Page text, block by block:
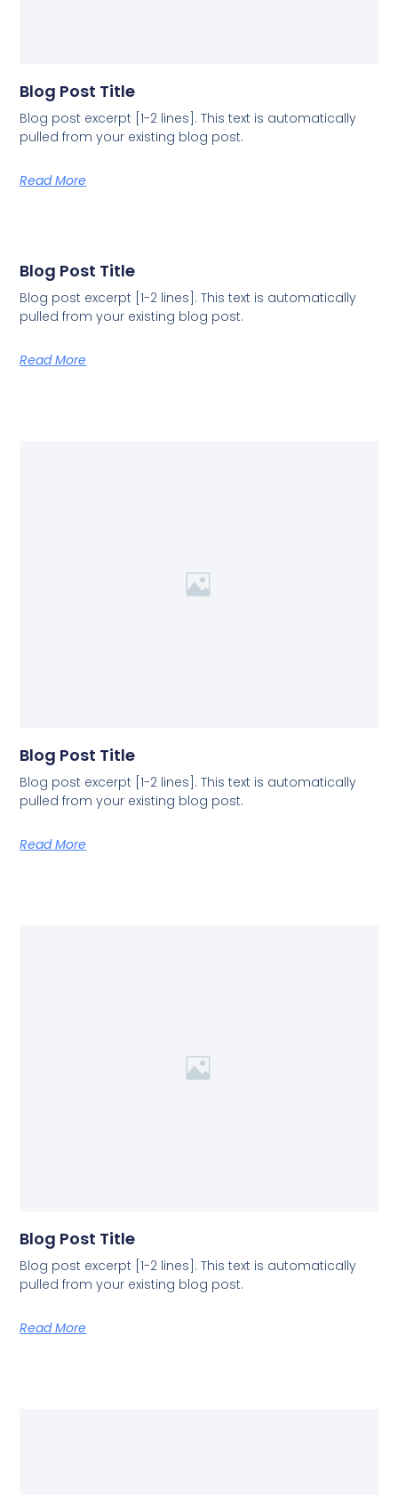
Blog Post Title
Blog post excerpt [1-2 lines]. This text is automatically
pulled from your existing blog post.
Read More
Blog Post Title
Blog post excerpt [1-2 lines]. This text is automatically
pulled from your existing blog post.
Read More
Blog Post Title
Blog post excerpt [1-2 lines]. This text is automatically
pulled from your existing blog post.
Read More
Blog Post Title
Blog post excerpt [1-2 lines]. This text is automatically
pulled from your existing blog post.
Read More